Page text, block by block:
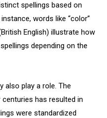
spellings based on
words like “color”
English) illustrate how
depending on the
also play a role. The
has resulted in
were standardized